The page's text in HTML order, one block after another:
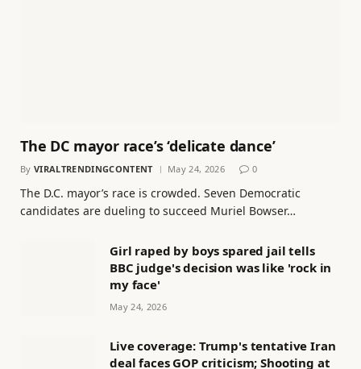
The DC mayor race’s ‘delicate dance’
By VIRALTRENDINGCONTENT May 24, 2026 0
The D.C. mayor’s race is crowded. Seven Democratic
candidates are dueling to succeed Muriel Bowser…
Girl raped by boys spared jail tells
BBC judge's decision was like 'rock in
my face'
May 24, 2026
Live coverage: Trump's tentative Iran
deal faces GOP criticism; Shooting at